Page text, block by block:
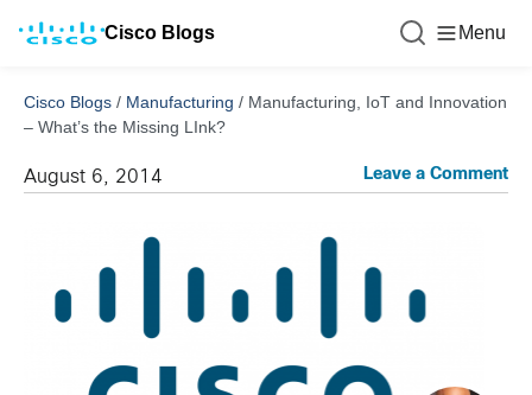
Cisco Blogs Menu
Cisco Blogs / Manufacturing / Manufacturing, IoT and Innovation
– What’s the Missing LInk?
August 6, 2014 Leave a Comment